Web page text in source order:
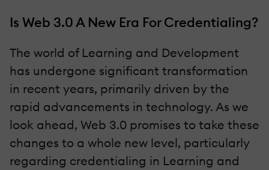
Is Web 3.0 A New Era For Credentialing?
The world of Learning and Development
has undergone significant transformation
in recent years, primarily driven by the
rapid advancements in technology. As we
look ahead, Web 3.0 promises to take these
changes to a whole new level, particularly
regarding credentialing in Learning and